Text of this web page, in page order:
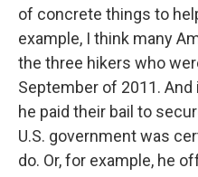
of concrete things to
example, I think many
the three hikers who
September of 2011.
he paid their bail to
U.S. government was
do. Or, for example, he